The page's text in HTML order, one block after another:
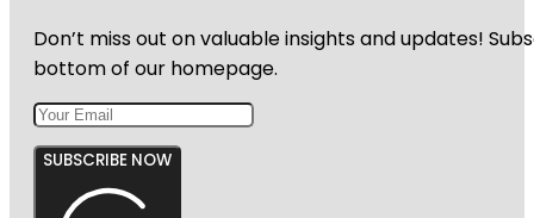
Don’t miss out on valuable insights and updates!
bottom of our homepage.
SUBSCRIBE NOW